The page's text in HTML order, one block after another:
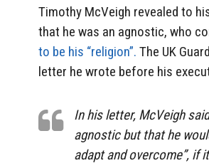
Timothy McVeigh revealed to
that he was an agnostic, who
to be his “religion”. The UK
letter he wrote before his
In his letter, McVeigh
agnostic but that he
adapt and overcome”, if